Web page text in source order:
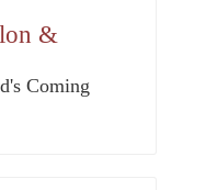
&
Coming